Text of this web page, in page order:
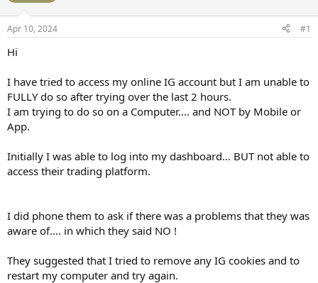
t
a
r
t
s
Apr 10, 2024 #1
Hi
I have tried to access my online IG account but I am unable to
FULLY do so after trying over the last 2 hours.
I am trying to do so on a Computer.... and NOT by Mobile or
App.
Initially I was able to log into my dashboard... BUT not able to
access their trading platform.
I did phone them to ask if there was a problems that they was
aware of.... in which they said NO !
They suggested that I tried to remove any IG cookies and to
restart my computer and try again.